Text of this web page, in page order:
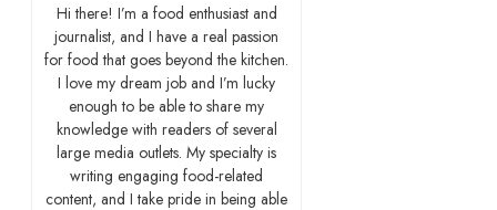
Hi there! I’m a food enthusiast and
journalist, and I have a real passion
for food that goes beyond the kitchen.
I love my dream job and I’m lucky
enough to be able to share my
knowledge with readers of several
large media outlets. My specialty is
writing engaging food-related
content, and I take pride in being able